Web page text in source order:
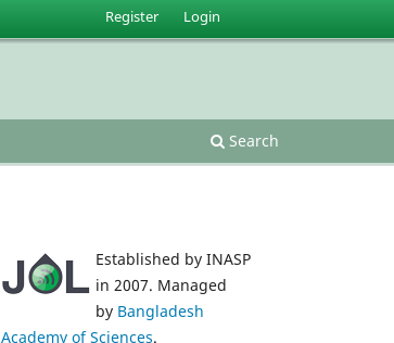
Search
Register Login
Established by INASP
in 2007. Managed
by Bangladesh
Academy of Sciences.